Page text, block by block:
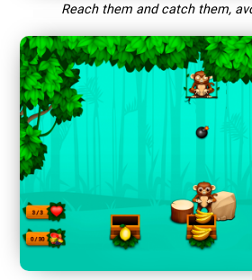
Reach them and catch them,